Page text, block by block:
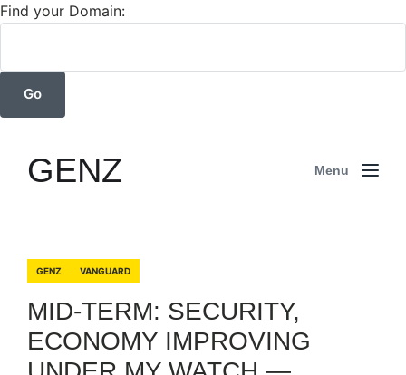
Find your Domain:
GENZ Menu
GENZ VANGUARD
MID-TERM: SECURITY,
ECONOMY IMPROVING